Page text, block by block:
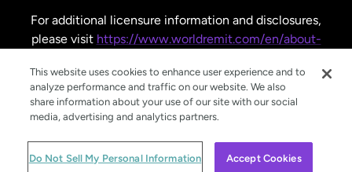
United States Español
For additional licensure information and disclosures,
please visit https://www.worldremit.com/en/about-
© WorldRemit 2024
This website uses cookies to enhance user experience and to
analyze performance and traffic on our website. We also
share information about your use of our site with our social
media, advertising and analytics partners.
Do Not Sell My Personal Information Accept Cookies